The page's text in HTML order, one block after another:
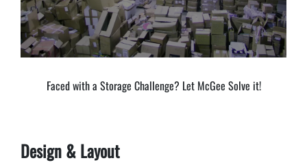
Faced with a Storage Challenge? Let McGee Solve it!
Design & Layout